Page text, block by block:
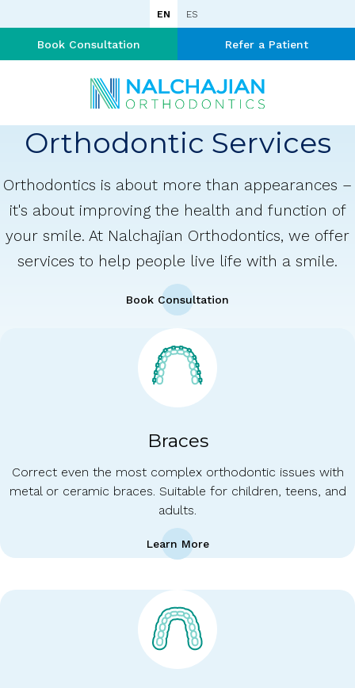
EN ES
Book Consultation Refer a Patient
Orthodontic Services
Orthodontics is about more than appearances –
it's about improving the health and function of
your smile. At Nalchajian Orthodontics, we offer
services to help people live life with a smile.
Book Consultation
Braces
Correct even the most complex orthodontic issues with
metal or ceramic braces. Suitable for children, teens, and
adults.
Learn More